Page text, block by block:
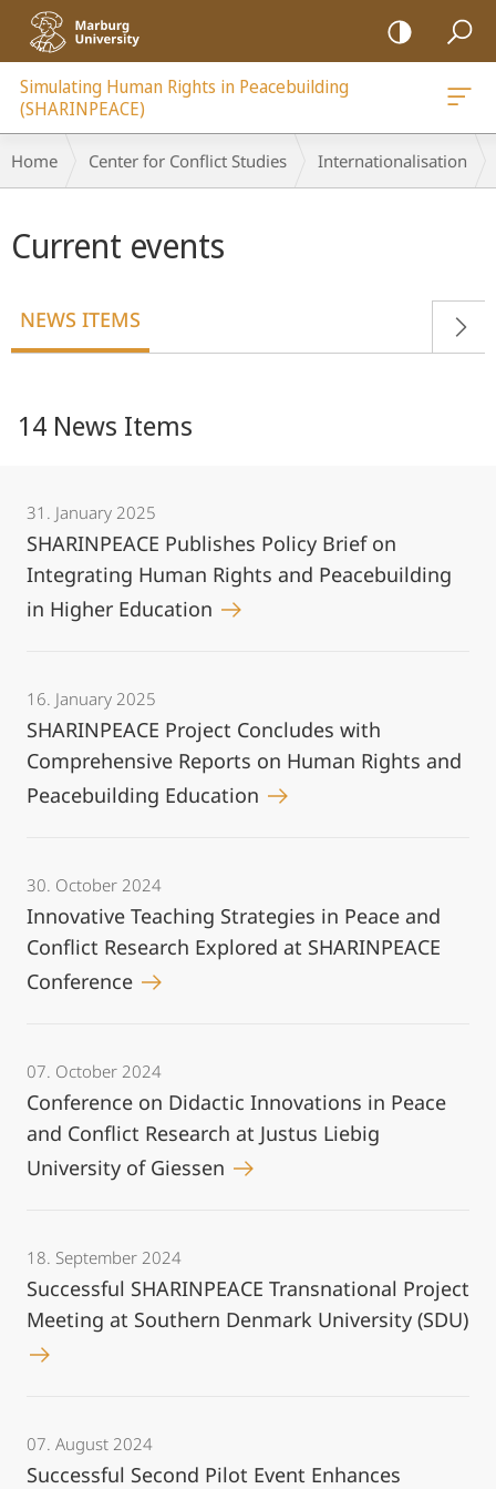
mobile
navigation
Simulating Human Rights in Peacebuilding
(SHARINPEACE)
Breadcrumb-
Navigation
Home Center for Conflict Studies Internationalisation
content
Current events
NEWS ITEMS
14 News Items
31. January 2025
SHARINPEACE Publishes Policy Brief on
Integrating Human Rights and Peacebuilding
in Higher Education
16. January 2025
SHARINPEACE Project Concludes with
Comprehensive Reports on Human Rights and
Peacebuilding Education
30. October 2024
Innovative Teaching Strategies in Peace and
Conflict Research Explored at SHARINPEACE
Conference
07. October 2024
Conference on Didactic Innovations in Peace
and Conflict Research at Justus Liebig
University of Giessen
18. September 2024
Successful SHARINPEACE Transnational Project
Meeting at Southern Denmark University (SDU)
07. August 2024
Successful Second Pilot Event Enhances